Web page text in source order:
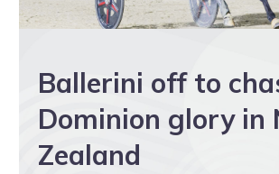
Ballerini off to
Dominion glory in
Zealand